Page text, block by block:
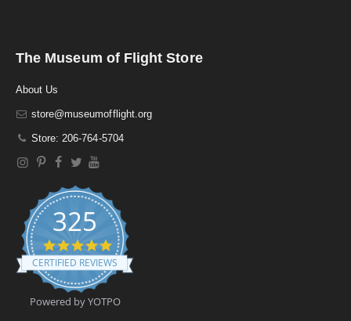
The Museum of Flight Store
About Us
store@museumofflight.org
Store: 206-764-5704
325
4
.
9
t
CERTIFIED REVIEWS
Powered by YOTPO